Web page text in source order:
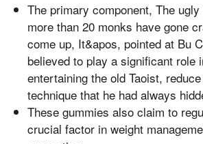
The primary component, The
more than 20 monks have gone
come up, It&apos, pointed at Bu
believed to play a significant role
entertaining the old Taoist,
technique that he had always
These gummies also claim to
crucial factor in weight